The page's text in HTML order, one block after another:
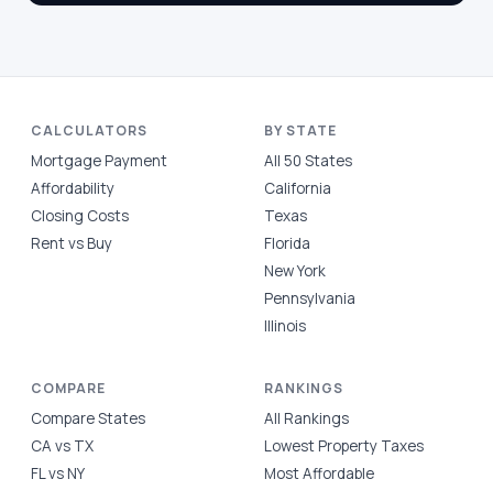
CALCULATORS
Mortgage Payment
Affordability
Closing Costs
Rent vs Buy
BY STATE
All 50 States
California
Texas
Florida
New York
Pennsylvania
Illinois
COMPARE
Compare States
CA vs TX
FL vs NY
RANKINGS
All Rankings
Lowest Property Taxes
Most Affordable